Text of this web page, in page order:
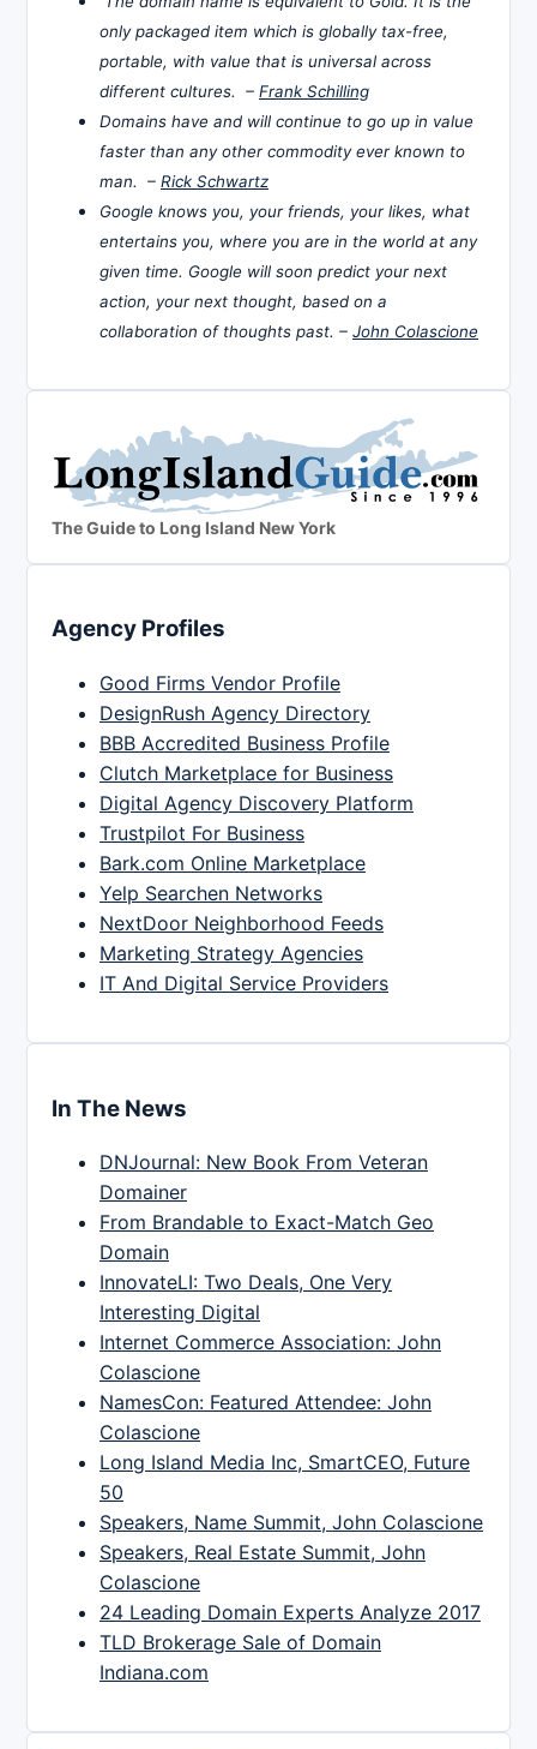
only packaged item which is globally tax-free,
portable, with value that is universal across
different cultures. – Frank Schilling
Domains have and will continue to go up in value
faster than any other commodity ever known to
man. – Rick Schwartz
Google knows you, your friends, your likes, what
entertains you, where you are in the world at any
given time. Google will soon predict your next
action, your next thought, based on a
collaboration of thoughts past. – John Colascione
The Guide to Long Island New York
Agency Profiles
Good Firms Vendor Profile
DesignRush Agency Directory
BBB Accredited Business Profile
Clutch Marketplace for Business
Digital Agency Discovery Platform
Trustpilot For Business
Bark.com Online Marketplace
Yelp Searchen Networks
NextDoor Neighborhood Feeds
Marketing Strategy Agencies
IT And Digital Service Providers
In The News
DNJournal: New Book From Veteran
Domainer
From Brandable to Exact-Match Geo
Domain
InnovateLI: Two Deals, One Very
Interesting Digital
Internet Commerce Association: John
Colascione
NamesCon: Featured Attendee: John
Colascione
Long Island Media Inc, SmartCEO, Future
50
Speakers, Name Summit, John Colascione
Speakers, Real Estate Summit, John
Colascione
24 Leading Domain Experts Analyze 2017
TLD Brokerage Sale of Domain
Indiana.com